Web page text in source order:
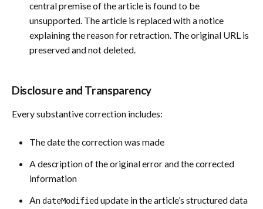
central premise of the article is found to be
unsupported. The article is replaced with a notice
explaining the reason for retraction. The original URL is
preserved and not deleted.
Disclosure and Transparency
Every substantive correction includes:
The date the correction was made
A description of the original error and the corrected
information
An dateModifiedupdate in the article’s structured data